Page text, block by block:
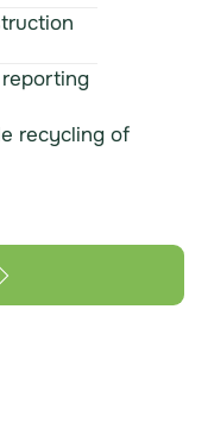
recycling of